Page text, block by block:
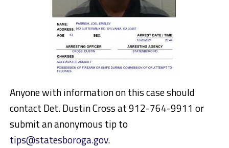
Anyone with information on this case should
contact Det. Dustin Cross at 912-764-9911 or
submit an anonymous tip to
tips@statesboroga.gov.